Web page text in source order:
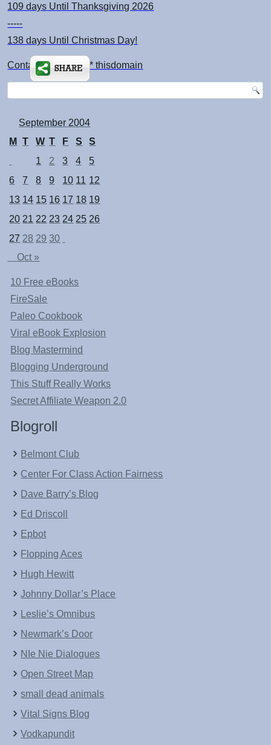
109 days Until Thanksgiving 2026
-----
138 days Until Christmas Day!
Contact: kimsch *at* thisdomain
September 2004
M
T W T F S
S
1
2 3 4
5
6
7 8 9 10 11 12
13 14 15 16 17 18 19
20 21 22 23 24 25 26
27 28 29 30
Oct »
10 Free eBooks
FireSale
Paleo Cookbook
Viral eBook Explosion
Blog Mastermind
Blogging Underground
This Stuff Really Works
Secret Affiliate Weapon 2.0
Blogroll
Belmont Club
Center For Class Action Fairness
Dave Barry’s Blog
Ed Driscoll
Epbot
Flopping Aces
Hugh Hewitt
Johnny Dollar’s Place
Leslie’s Omnibus
Newmark’s Door
NIe Nie Dialogues
Open Street Map
small dead animals
Vital Signs Blog
Vodkapundit